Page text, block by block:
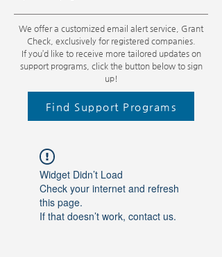
We offer a customized email alert service, Grant
Check, exclusively for registered companies.
If you’d like to receive more tailored updates on
support programs, click the button below to sign
up!
Find Support Programs
Widget Didn’t Load
Check your internet and refresh
this page.
If that doesn’t work, contact us.